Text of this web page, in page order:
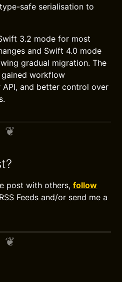
safe serialisation to
3.2 mode for most
and Swift 4.0 mode
gradual migration. The
gained workflow
API, and better control over
post with others,follow
Feeds and/or send me a